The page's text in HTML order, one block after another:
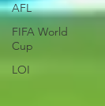
AFL
FIFA World
Cup
LOI